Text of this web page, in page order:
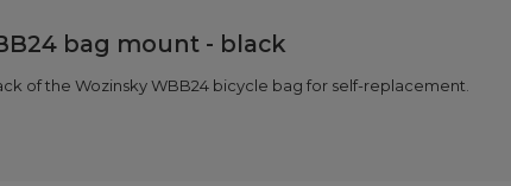
bag mount - black
of the Wozinsky WBB24 bicycle bag for self-replacement.